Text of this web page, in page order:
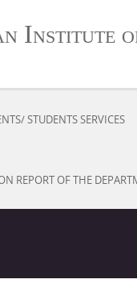
Institute
STUDENTS SERVICES
REPORT OF THE